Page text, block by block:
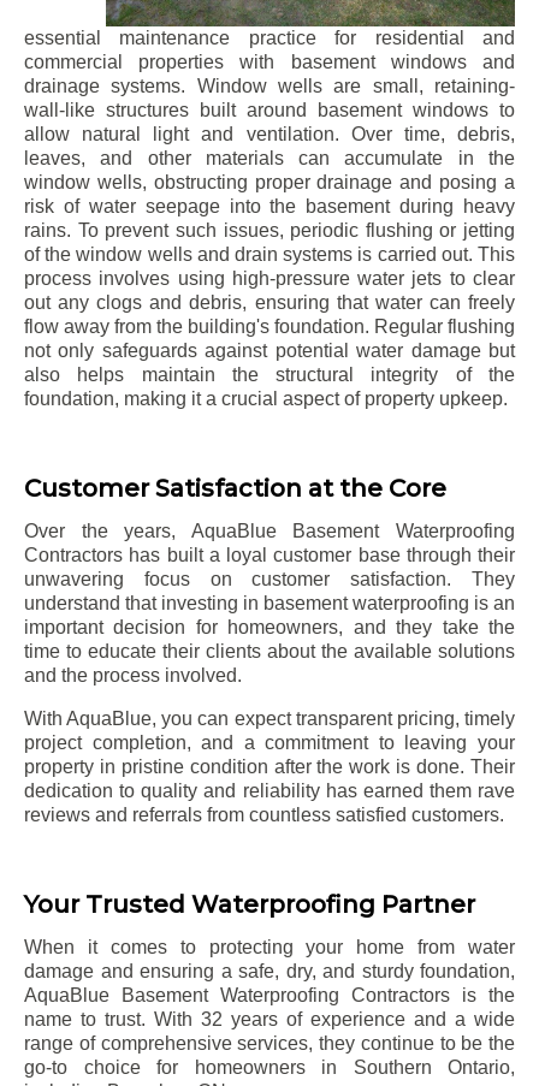
essential maintenance practice for residential and
commercial properties with basement windows and
drainage systems. Window wells are small, retaining-
wall-like structures built around basement windows to
allow natural light and ventilation. Over time, debris,
leaves, and other materials can accumulate in the
window wells, obstructing proper drainage and posing a
risk of water seepage into the basement during heavy
rains. To prevent such issues, periodic flushing or jetting
of the window wells and drain systems is carried out. This
process involves using high-pressure water jets to clear
out any clogs and debris, ensuring that water can freely
flow away from the building's foundation. Regular flushing
not only safeguards against potential water damage but
also helps maintain the structural integrity of the
foundation, making it a crucial aspect of property upkeep.
Customer Satisfaction at the Core
Over the years, AquaBlue Basement Waterproofing
Contractors has built a loyal customer base through their
unwavering focus on customer satisfaction. They
understand that investing in basement waterproofing is an
important decision for homeowners, and they take the
time to educate their clients about the available solutions
and the process involved.
With AquaBlue, you can expect transparent pricing, timely
project completion, and a commitment to leaving your
property in pristine condition after the work is done. Their
dedication to quality and reliability has earned them rave
reviews and referrals from countless satisfied customers.
Your Trusted Waterproofing Partner
When it comes to protecting your home from water
damage and ensuring a safe, dry, and sturdy foundation,
AquaBlue Basement Waterproofing Contractors is the
name to trust. With 32 years of experience and a wide
range of comprehensive services, they continue to be the
go-to choice for homeowners in Southern Ontario,